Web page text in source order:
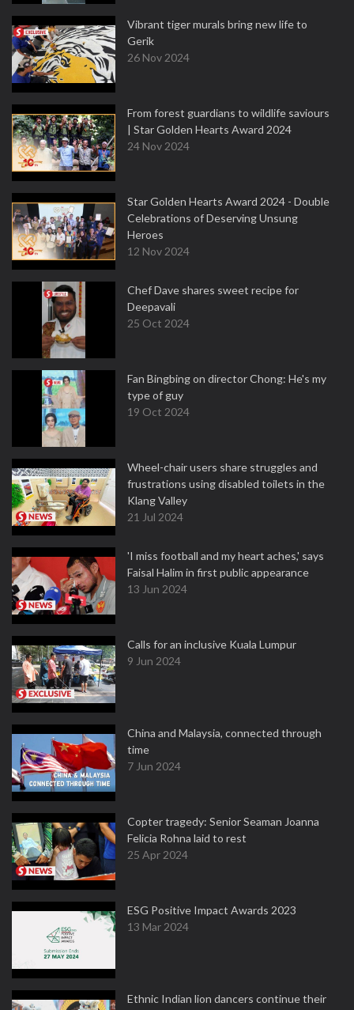
Vibrant tiger murals bring new life to
Gerik
26 Nov 2024
From forest guardians to wildlife saviours
| Star Golden Hearts Award 2024
24 Nov 2024
Star Golden Hearts Award 2024 - Double
Celebrations of Deserving Unsung
Heroes
12 Nov 2024
Chef Dave shares sweet recipe for
Deepavali
25 Oct 2024
Fan Bingbing on director Chong: He's my
type of guy
19 Oct 2024
Wheel-chair users share struggles and
frustrations using disabled toilets in the
Klang Valley
21 Jul 2024
'I miss football and my heart aches,' says
Faisal Halim in first public appearance
13 Jun 2024
Calls for an inclusive Kuala Lumpur
9 Jun 2024
China and Malaysia, connected through
time
7 Jun 2024
Copter tragedy: Senior Seaman Joanna
Felicia Rohna laid to rest
25 Apr 2024
ESG Positive Impact Awards 2023
13 Mar 2024
Ethnic Indian lion dancers continue their